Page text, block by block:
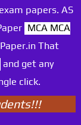
papers. AS
MCA MCA
That
and get any
click.